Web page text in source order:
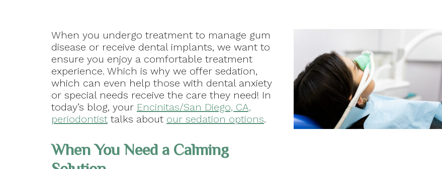
When you undergo treatment to manage gum
disease or receive dental implants, we want to
ensure you enjoy a comfortable treatment
experience. Which is why we offer sedation,
which can even help those with dental anxiety
or special needs receive the care they need! In
today’s blog, your Encinitas/San Diego, CA,
periodontist talks about our sedation options.
When You Need a Calming